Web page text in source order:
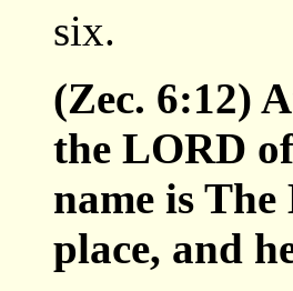
six.
(Zec. 6:12)
the LORD
name is
place, and